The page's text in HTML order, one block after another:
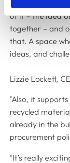
of it – the idea
together – and
that. A space
ideas, and
Lizzie Lockett,
"Also, it
recycled
already in the
procurement
"It’s really